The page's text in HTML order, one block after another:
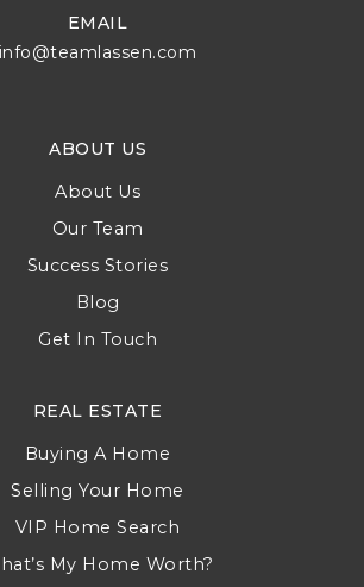
EMAIL
info@teamlassen.com
ABOUT US
About Us
Our Team
Success Stories
Blog
Get In Touch
REAL ESTATE
Buying A Home
Selling Your Home
VIP Home Search
My Home Worth?